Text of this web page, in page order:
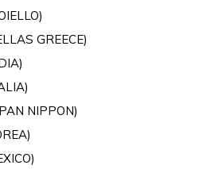
GREECE)
NIPPON)